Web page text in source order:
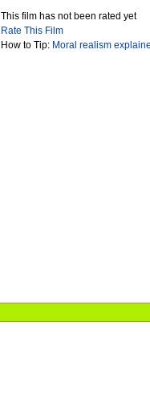
This film has not been rated yet
Rate This Film
How to Tip: Moral realism